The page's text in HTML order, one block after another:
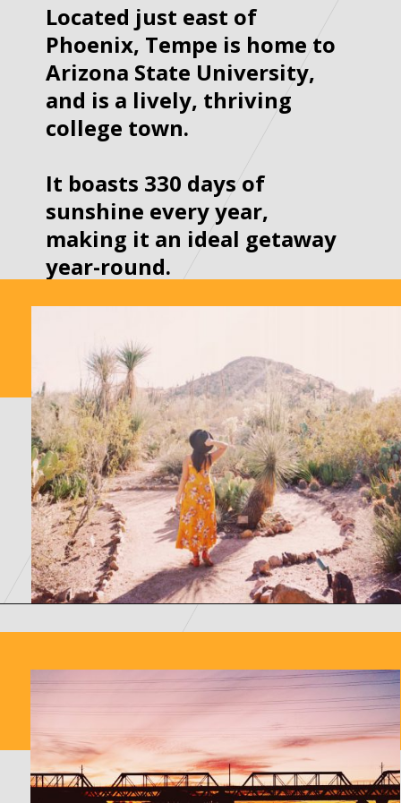
Located just east of
Phoenix, Tempe is home to
Arizona State University,
and is a lively, thriving
college town.
It boasts 330 days of
sunshine every year,
making it an ideal getaway
year-round.
Opening https://picturesandwordsblog.com/things-to-do-in-tempe-arizona-weekend/